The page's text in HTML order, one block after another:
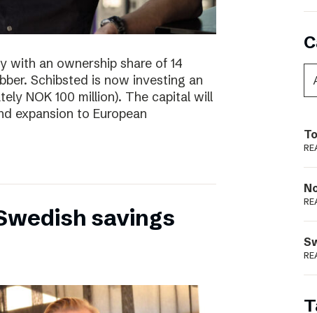
with an ownership share of 14
Schibsted is now investing an
NOK 100 million). The capital will
expansion to European
savings